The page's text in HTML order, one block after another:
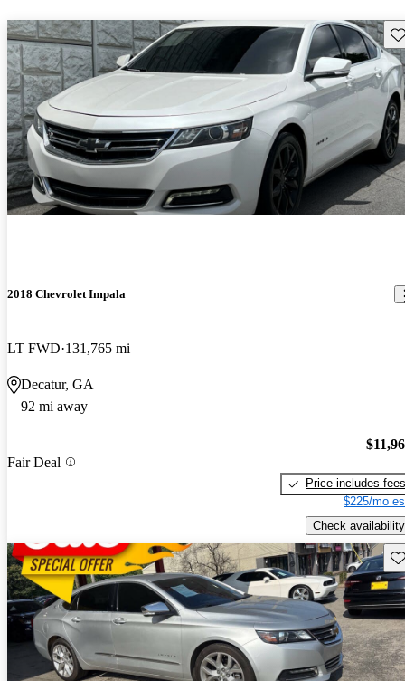
2018 Chevrolet Impala
LT FWD 131,765 mi
Decatur, GA
92 mi away
Fair Deal
Price includes fees
$225/mo
Check availability